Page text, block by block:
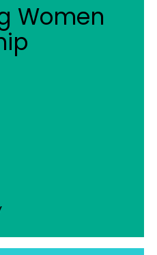
Women